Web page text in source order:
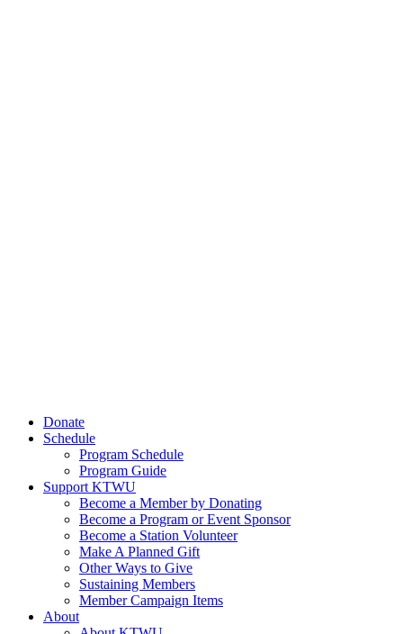
Donate
Schedule
Program Schedule
Program Guide
Support KTWU
Become a Member by Donating
Become a Program or Event Sponsor
Become a Station Volunteer
Make A Planned Gift
Other Ways to Give
Sustaining Members
Member Campaign Items
About